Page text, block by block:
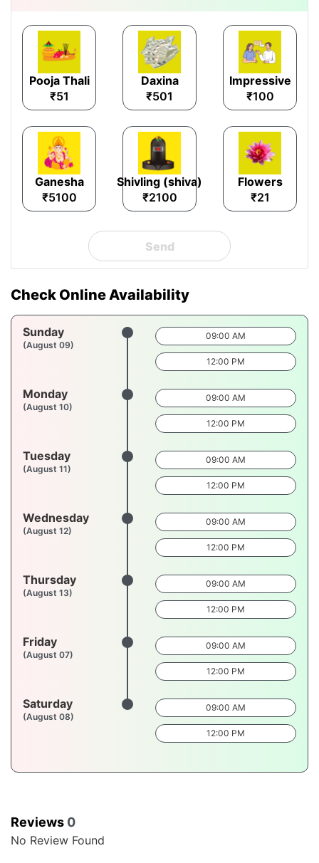
Pooja Thali
₹51
Daxina
₹501
Impressive
₹100
Ganesha
₹5100
Shivling (shiva)
₹2100
Flowers
₹21
Send
Check Online Availability
Sunday
(August 09)
09:00 AM
12:00 PM
Monday
(August 10)
09:00 AM
12:00 PM
Tuesday
(August 11)
09:00 AM
12:00 PM
Wednesday
(August 12)
09:00 AM
12:00 PM
Thursday
(August 13)
09:00 AM
12:00 PM
Friday
(August 07)
09:00 AM
12:00 PM
Saturday
(August 08)
09:00 AM
12:00 PM
Reviews 0
No Review Found